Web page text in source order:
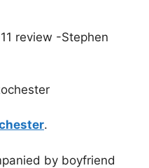
.
by boyfriend